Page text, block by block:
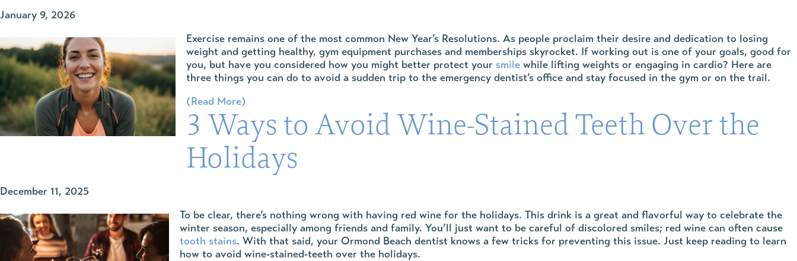
January 9, 2026
Exercise remains one of the most common New Year’s Resolutions. As people proclaim their desire and dedication to losing
weight and getting healthy, gym equipment purchases and memberships skyrocket. If working out is one of your goals, good for
you, but have you considered how you might better protect your smile while lifting weights or engaging in cardio? Here are
three things you can do to avoid a sudden trip to the emergency dentist’s office and stay focused in the gym or on the trail.
(Read More)
3 Ways to Avoid Wine-Stained Teeth Over the
Holidays
December 11, 2025
To be clear, there’s nothing wrong with having red wine for the holidays. This drink is a great and flavorful way to celebrate the
winter season, especially among friends and family. You’ll just want to be careful of discolored smiles; red wine can often cause
tooth stains. With that said, your Ormond Beach dentist knows a few tricks for preventing this issue. Just keep reading to learn
how to avoid wine-stained-teeth over the holidays.